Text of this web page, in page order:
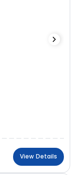
View Details